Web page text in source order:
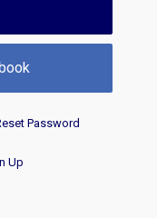
Password
Up